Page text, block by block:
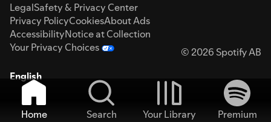
LegalSafety & Privacy Center
Privacy PolicyCookiesAbout Ads
AccessibilityNotice at Collection
Your Privacy Choices
© 2026 Spotify AB
English
Home Search Your Library
Premium